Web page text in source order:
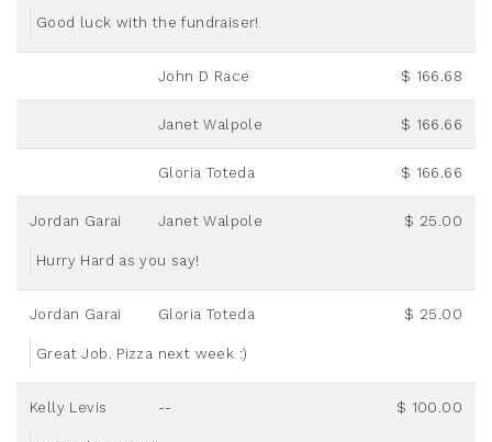
Good luck with the fundraiser!
John D Race $ 166.68
Janet Walpole $ 166.66
Gloria Toteda $ 166.66
Jordan Garai Janet Walpole $ 25.00
Hurry Hard as you say!
Jordan Garai Gloria Toteda $ 25.00
Great Job. Pizza next week :)
Kelly Levis -- $ 100.00